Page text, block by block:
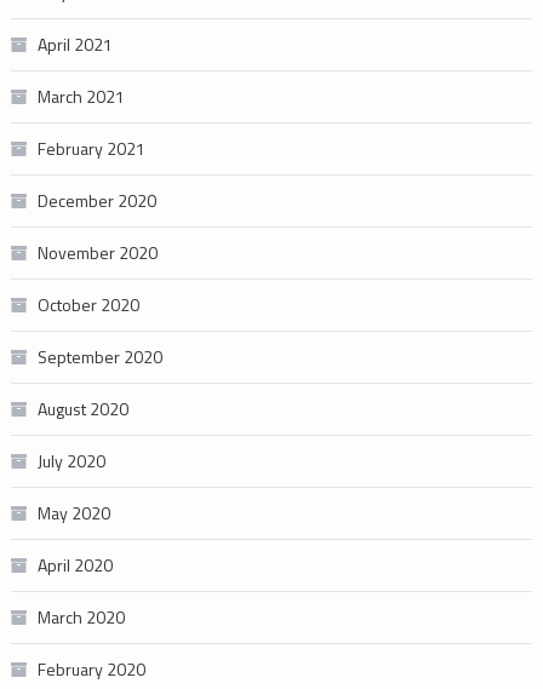
April 2021
March 2021
February 2021
December 2020
November 2020
October 2020
September 2020
August 2020
July 2020
May 2020
April 2020
March 2020
February 2020